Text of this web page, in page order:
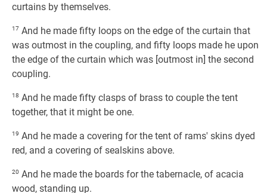
curtains by themselves.
17 And he made fifty loops on the edge of the curtain that
was outmost in the coupling, and fifty loops made he upon
the edge of the curtain which was [outmost in] the second
coupling.
18 And he made fifty clasps of brass to couple the tent
together, that it might be one.
19 And he made a covering for the tent of rams' skins dyed
red, and a covering of sealskins above.
20 And he made the boards for the tabernacle, of acacia
wood, standing up.